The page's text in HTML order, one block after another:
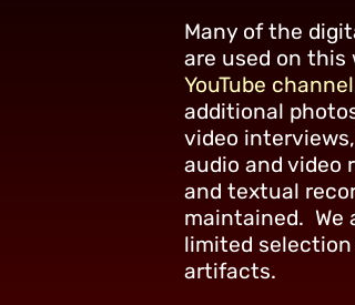
Many of the
are used on this
YouTube channel
additional
video
audio and video
and textual
maintained. We
limited
artifacts.